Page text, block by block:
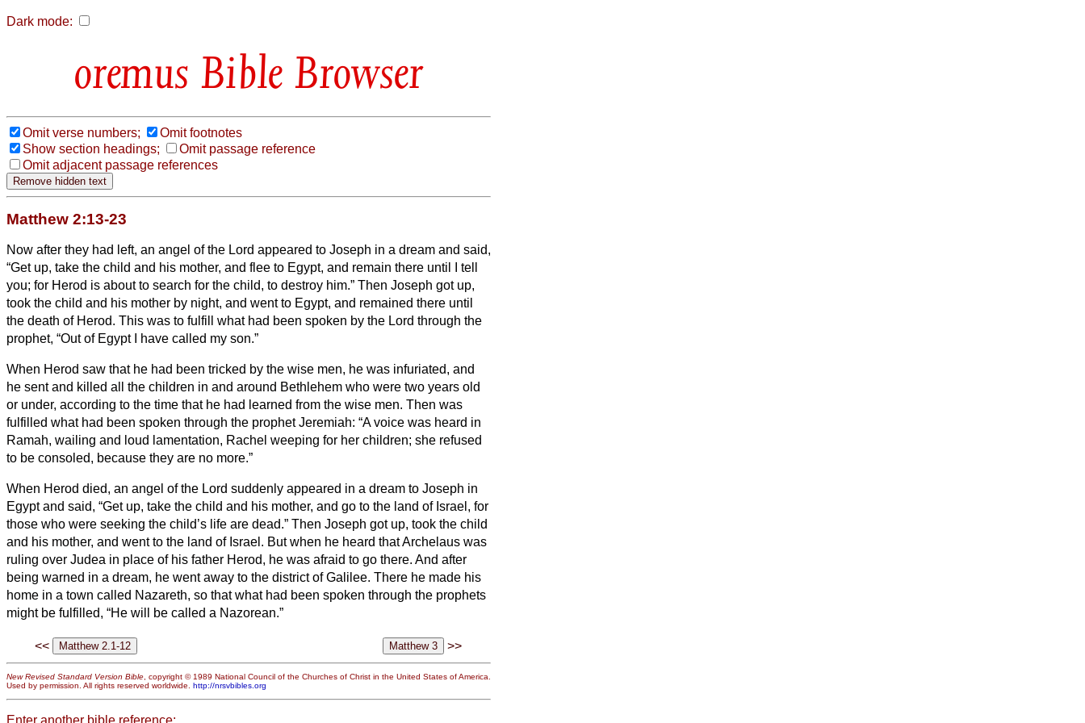
Dark mode:
Bible Browser
Omit verse numbers;
Omit footnotes
Show section headings;
Omit passage reference
Omit adjacent passage references
Matthew 2:13-23
Now after they had left, an angel of the Lord appeared to Joseph in a dream and said,
“Get up, take the child and his mother, and flee to Egypt, and remain there until I tell
you; for Herod is about to search for the child, to destroy him.” Then Joseph got up,
took the child and his mother by night, and went to Egypt, and remained there until
the death of Herod. This was to fulfill what had been spoken by the Lord through the
prophet, “Out of Egypt I have called my son.”
When Herod saw that he had been tricked by the wise men, he was infuriated, and
he sent and killed all the children in and around Bethlehem who were two years old
or under, according to the time that he had learned from the wise men. Then was
fulfilled what had been spoken through the prophet Jeremiah: “A voice was heard in
Ramah, wailing and loud lamentation, Rachel weeping for her children; she refused
to be consoled, because they are no more.”
When Herod died, an angel of the Lord suddenly appeared in a dream to Joseph in
Egypt and said, “Get up, take the child and his mother, and go to the land of Israel, for
those who were seeking the child’s life are dead.” Then Joseph got up, took the child
and his mother, and went to the land of Israel. But when he heard that Archelaus was
ruling over Judea in place of his father Herod, he was afraid to go there. And after
being warned in a dream, he went away to the district of Galilee. There he made his
home in a town called Nazareth, so that what had been spoken through the prophets
might be fulfilled, “He will be called a Nazorean.”
<< >>
New Revised Standard Version Bible, copyright © 1989 National Council of the Churches of Christ in the United States of America.
Used by permission. All rights reserved worldwide. http://nrsvbibles.org
Enter another bible reference: